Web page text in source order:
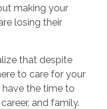
making your
losing their
that despite
to care for your
the time to
and family.